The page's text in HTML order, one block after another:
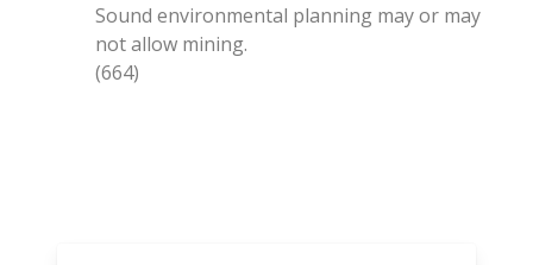
Sound environmental planning may or may
not allow mining.
(664)